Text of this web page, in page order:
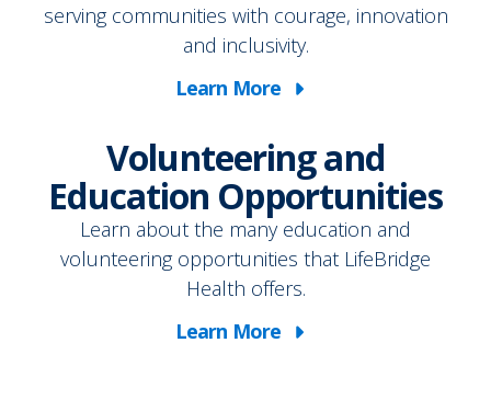
serving communities with courage, innovation
and inclusivity.
Learn More
Volunteering and
Education Opportunities
Learn about the many education and
volunteering opportunities that LifeBridge
Health offers.
Learn More